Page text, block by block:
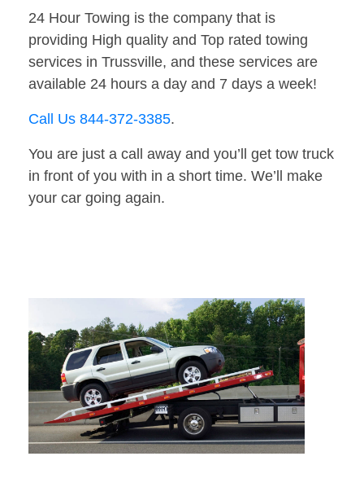
24 Hour Towing is the company that is
providing High quality and Top rated towing
services in Trussville, and these services are
available 24 hours a day and 7 days a week!
Call Us 844-372-3385.
You are just a call away and you’ll get tow truck
in front of you with in a short time. We’ll make
your car going again.